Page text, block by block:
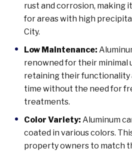
rust and corrosion, making
for areas with high
City.
Low Maintenance:
renowned for their minimal
retaining their functionality
time without the need for
treatments.
Color Variety: Aluminum
coated in various colors.
property owners to match